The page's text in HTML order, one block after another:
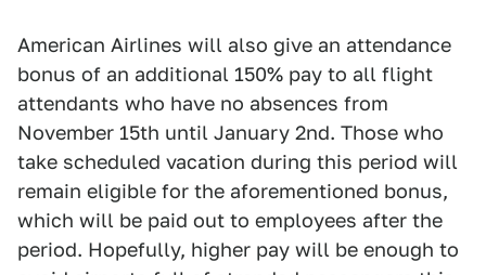
American Airlines will also give an attendance
bonus of an additional 150% pay to all flight
attendants who have no absences from
November 15th until January 2nd. Those who
take scheduled vacation during this period will
remain eligible for the aforementioned bonus,
which will be paid out to employees after the
period. Hopefully, higher pay will be enough to